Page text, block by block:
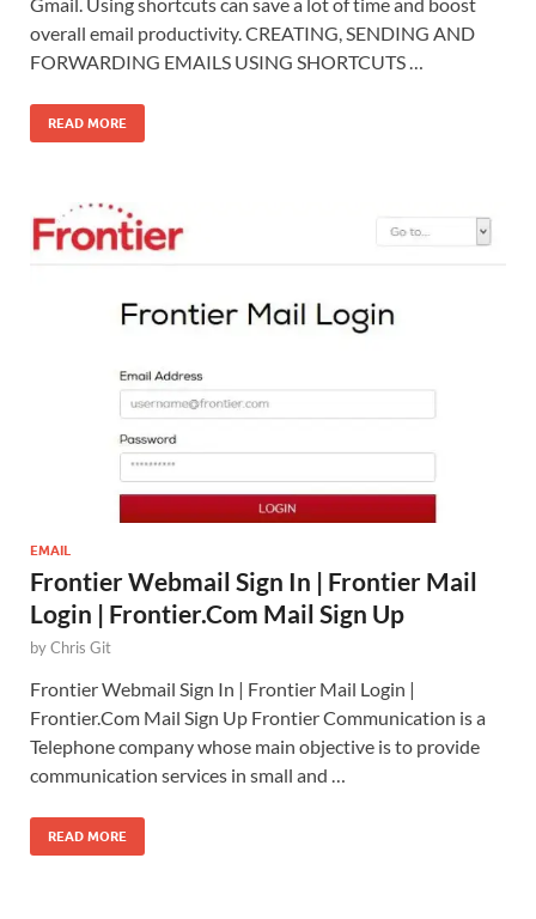
overall email productivity. CREATING, SENDING AND
FORWARDING EMAILS USING SHORTCUTS …
READ MORE
EMAIL
Frontier Webmail Sign In | Frontier Mail
Login | Frontier.Com Mail Sign Up
byChris Git
Frontier Webmail Sign In | Frontier Mail Login |
Frontier.Com Mail Sign Up Frontier Communication is a
Telephone company whose main objective is to provide
communication services in small and …
READ MORE